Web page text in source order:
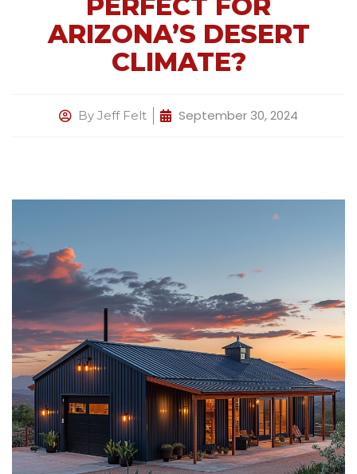
PERFECT FOR
ARIZONA’S DESERT
CLIMATE?
By Jeff Felt September 30, 2024